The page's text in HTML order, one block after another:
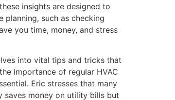
insights are designed to
such as checking
you time, money, and stress
into vital tips and tricks that
importance of regular HVAC
Eric stresses that many
saves money on utility bills but